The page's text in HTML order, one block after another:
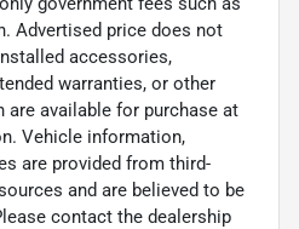
Advertised price does not
accessories,
warranties, or other
available for purchase at
Vehicle information,
are provided from third-
and are believed to be
contact the dealership